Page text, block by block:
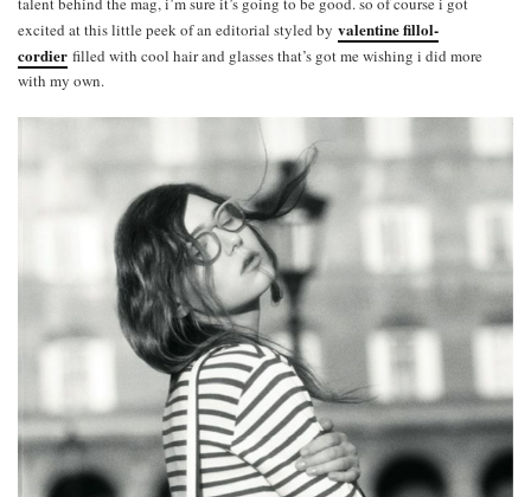
excited at this little peek of an editorial styled by valentine fillol-
cordier filled with cool hair and glasses that’s got me wishing i did more
with my own.